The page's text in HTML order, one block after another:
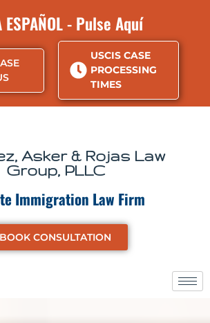
ESPAÑOL - Pulse Aquí
USCIS CASE
PROCESSING
TIMES
Asker & Rojas Law
Group, PLLC
Immigration Law Firm
BOOK CONSULTATION